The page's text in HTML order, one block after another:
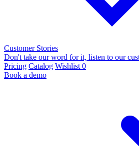
Customer Stories
Don't take our word for it, listen to our
Pricing Catalog Wishlist 0
Book a demo